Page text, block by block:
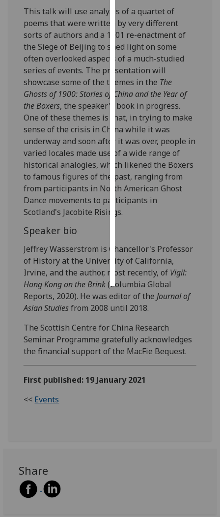
recorded
I do not
want
analytics
data
recorded
Personalised
advertising
I’m happy to
get
personalised
ads
I do not
want
personalised
accept
This talk will use analysis of a quartet of
poems that were written by very different
sorts of authors and a 1901 re-enactment of
the Siege of Beijing to shed light on some
often overlooked aspects of a much-studied
series of events. The presentation will
showcase some of the themes in the The
Ghosts of 1900: Stories of China and the Year of
the Boxers, the speaker's book in progress.
One of these themes is that, in trying to make
sense of the crisis in China while it was
underway and soon after it was over, people in
varied locales made use of a wide range of
historical analogies, which likened the Boxers
to famous figures of the past, ranging from
from participants in North American Ghost
Dance movements to participants in
Scotland's Jacobite Risings.
Speaker bio
Jeffrey Wasserstrom is Chancellor's Professor
of History at the University of California,
Irvine, and the author, most recently, of Vigil:
Hong Kong on the Brink(Columbia Global
Reports, 2020). He was editor of theJournal of
Asian Studiesfrom 2008 until 2018.
The Scottish Centre for China Research
Seminar Programme gratefully acknowledges
the financial support of the MacFie Bequest.
First published: 19 January 2021
<< Events
Share